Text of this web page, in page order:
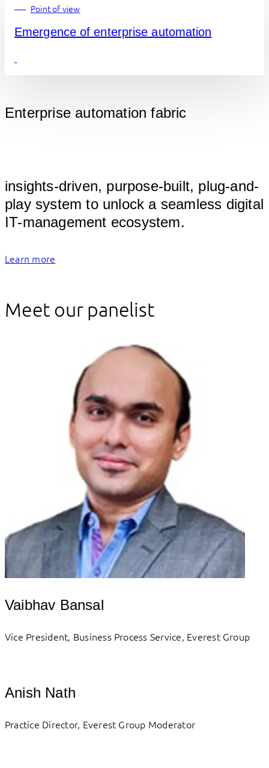
Point of view
Emergence of enterprise automation
Enterprise automation fabric
insights-driven, purpose-built, plug-and-
play system to unlock a seamless digital
Learn more
Meet our panelist
Vaibhav Bansal
Vice President, Business Process Service, Everest Group
Anish Nath
Practice Director, Everest Group Moderator